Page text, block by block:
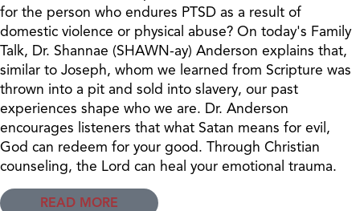
for the person who endures PTSD as a result of
domestic violence or physical abuse? On today's Family
Talk, Dr. Shannae (SHAWN-ay) Anderson explains that,
similar to Joseph, whom we learned from Scripture was
thrown into a pit and sold into slavery, our past
experiences shape who we are. Dr. Anderson
encourages listeners that what Satan means for evil,
God can redeem for your good. Through Christian
counseling, the Lord can heal your emotional trauma.
READ MORE